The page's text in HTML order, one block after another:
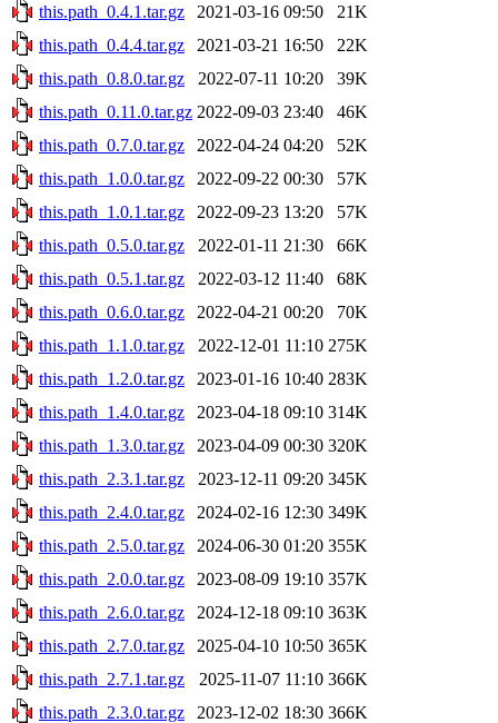
this.path_0.4.1.tar.gz
2021-03-16 09:50
21K
this.path_0.4.4.tar.gz
2021-03-21 16:50
22K
this.path_0.8.0.tar.gz
2022-07-11 10:20
39K
this.path_0.11.0.tar.gz 2022-09-03 23:40
46K
this.path_0.7.0.tar.gz
2022-04-24 04:20
52K
this.path_1.0.0.tar.gz
2022-09-22 00:30
57K
this.path_1.0.1.tar.gz
2022-09-23 13:20
57K
this.path_0.5.0.tar.gz
2022-01-11 21:30
66K
this.path_0.5.1.tar.gz
2022-03-12 11:40
68K
this.path_0.6.0.tar.gz
2022-04-21 00:20
70K
this.path_1.1.0.tar.gz
2022-12-01 11:10 275K
this.path_1.2.0.tar.gz
2023-01-16 10:40 283K
this.path_1.4.0.tar.gz
2023-04-18 09:10 314K
this.path_1.3.0.tar.gz
2023-04-09 00:30 320K
this.path_2.3.1.tar.gz
2023-12-11 09:20 345K
this.path_2.4.0.tar.gz
2024-02-16 12:30 349K
this.path_2.5.0.tar.gz
2024-06-30 01:20 355K
this.path_2.0.0.tar.gz
2023-08-09 19:10 357K
this.path_2.6.0.tar.gz
2024-12-18 09:10 363K
this.path_2.7.0.tar.gz
2025-04-10 10:50 365K
this.path_2.7.1.tar.gz
2025-11-07 11:10 366K
this.path_2.3.0.tar.gz
2023-12-02 18:30 366K